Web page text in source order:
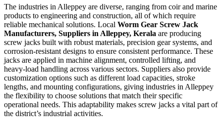
The industries in Alleppey are diverse, ranging from coir and marine
products to engineering and construction, all of which require
reliable mechanical solutions. Local Worm Gear Screw Jack
Manufacturers, Suppliers in Alleppey, Kerala are producing
screw jacks built with robust materials, precision gear systems, and
corrosion-resistant designs to ensure consistent performance. These
jacks are applied in machine alignment, controlled lifting, and
heavy-load handling across various sectors. Suppliers also provide
customization options such as different load capacities, stroke
lengths, and mounting configurations, giving industries in Alleppey
the flexibility to choose solutions that match their specific
operational needs. This adaptability makes screw jacks a vital part of
the district’s industrial activities.